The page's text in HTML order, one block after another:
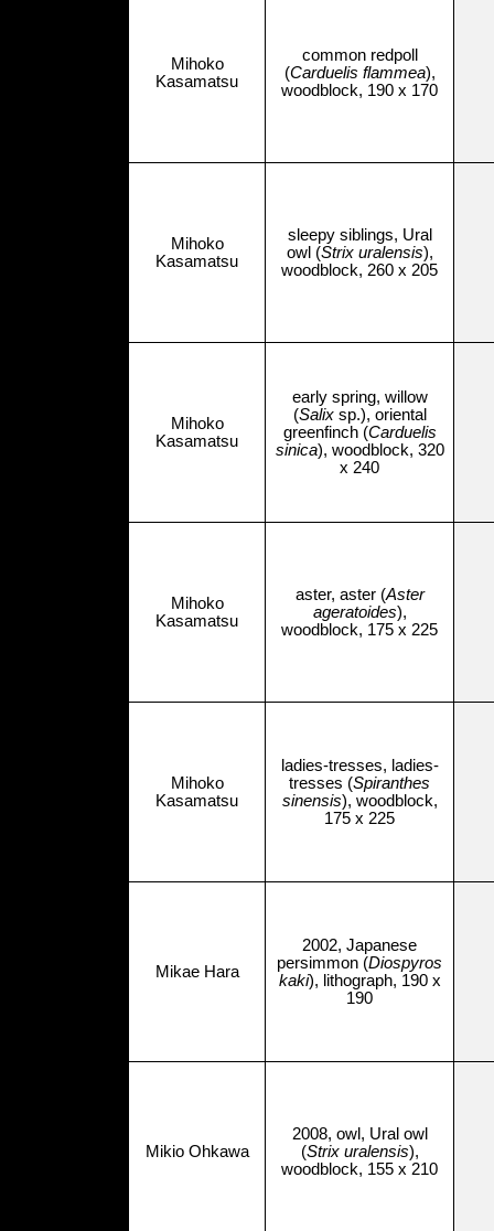
Mihoko
Kasamatsu
common redpoll
(Carduelis flammea),
woodblock, 190 x 170
Mihoko
Kasamatsu
sleepy siblings, Ural
owl (Strix uralensis),
woodblock, 260 x 205
Mihoko
Kasamatsu
early spring, willow
(Salixsp.), oriental
greenfinch (Carduelis
sinica), woodblock, 320
x 240
Mihoko
Kasamatsu
aster, aster (Aster
ageratoides),
woodblock, 175 x 225
Mihoko
Kasamatsu
ladies-tresses, ladies-
tresses (Spiranthes
sinensis), woodblock,
175 x 225
Mikae Hara
2002, Japanese
persimmon (Diospyros
kaki), lithograph, 190 x
190
Mikio Ohkawa
2008, owl, Ural owl
(Strix uralensis),
woodblock, 155 x 210